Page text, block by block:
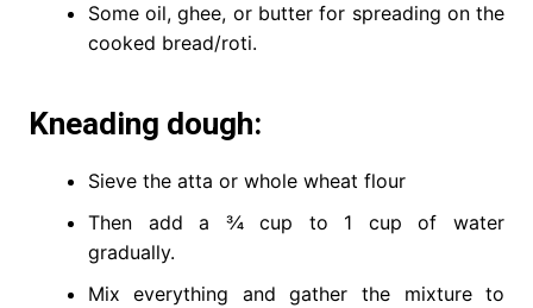
Some oil, ghee, or butter for spreading on the
cooked bread/roti.
Kneading dough:
Sieve the atta or whole wheat flour
Then add a ¾ cup to 1 cup of water
gradually.
Mix everything and gather the mixture to